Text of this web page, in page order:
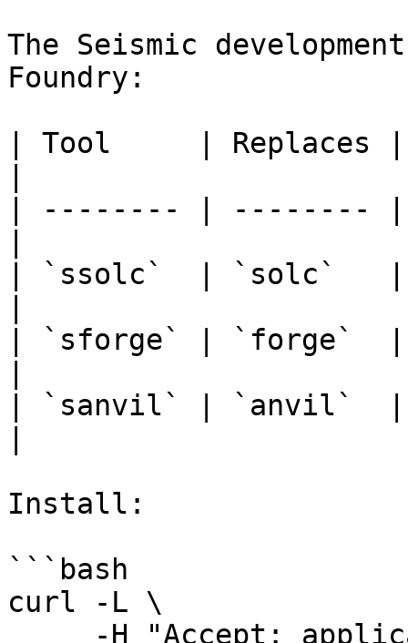
The Seismic
Foundry:
| Tool     | Replaces
| -------- | --------
| `ssolc`  | `solc`   |
| `sforge` | `forge`  |
| `sanvil` | `anvil`  |
Install:
```bash
curl -L \